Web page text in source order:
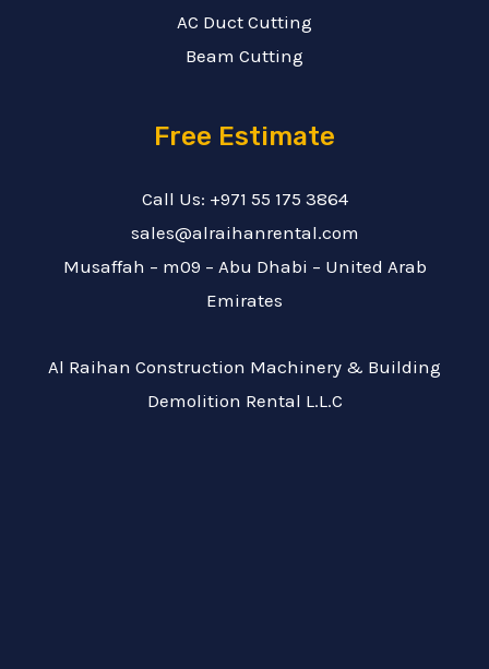
AC Duct Cutting
Beam Cutting
Free Estimate
Call Us: +971 55 175 3864
sales@alraihanrental.com
Musaffah – m09 – Abu Dhabi – United Arab
Emirates
Al Raihan Construction Machinery & Building
Demolition Rental L.L.C